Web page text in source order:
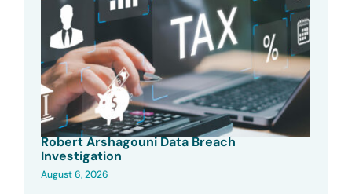
Robert Arshagouni Data Breach
Investigation
August 6, 2026